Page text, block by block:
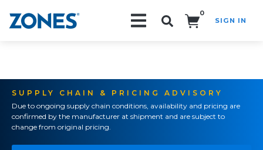
0
SIGN IN
SUPPLY CHAIN & PRICING ADVISORY
Due to ongoing supply chain conditions, availability and pricing are
confirmed by the manufacturer at shipment and are subject to
change from original pricing.